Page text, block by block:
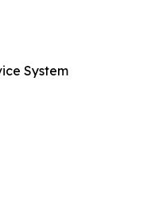
System